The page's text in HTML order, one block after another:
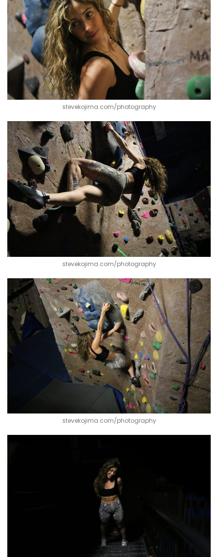
stevekojima.com/photography
stevekojima.com/photography
stevekojima.com/photography